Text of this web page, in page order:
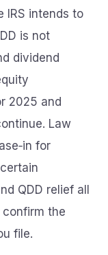
IRS intends to
is not
dividend
2025 and
Law
for
QDD relief all
the
file.